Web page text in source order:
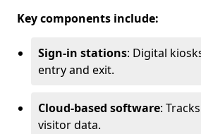
Key components include:
Sign-in stations: Digital
entry and exit.
Cloud-based software:
visitor data.